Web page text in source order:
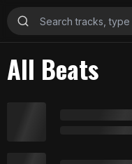
All Beats